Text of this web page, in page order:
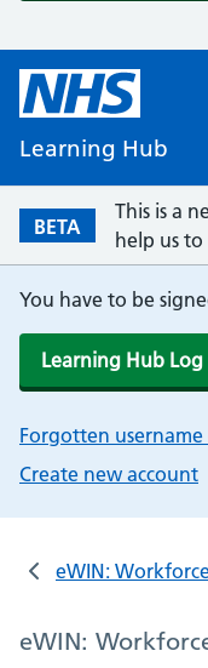
Learning Hub
BETA
This is a
help us
You have to be
Learning Hub Log
Forgotten username
Create new account
eWIN:
eWIN: